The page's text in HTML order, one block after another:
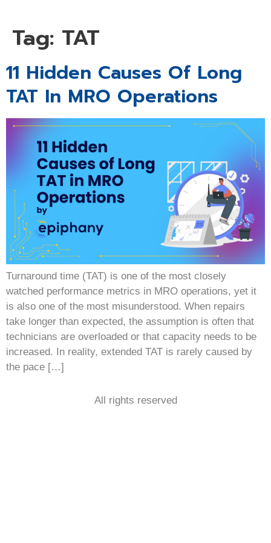
Tag: TAT
11 Hidden Causes Of Long
TAT In MRO Operations
Turnaround time (TAT) is one of the most closely
watched performance metrics in MRO operations, yet it
is also one of the most misunderstood. When repairs
take longer than expected, the assumption is often that
technicians are overloaded or that capacity needs to be
increased. In reality, extended TAT is rarely caused by
the pace […]
All rights reserved